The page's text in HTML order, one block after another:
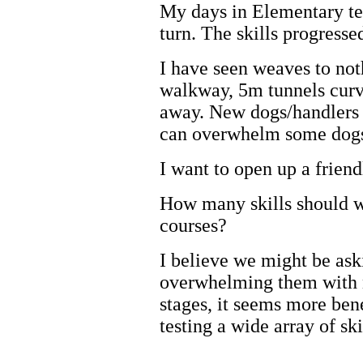
My days in Elementary
turn. The skills
I have seen weaves to
walkway, 5m tunnels
away. New dogs/
can overwhelm some
I want to open up a
How many skills should
courses?
I believe we might be
overwhelming them with
stages, it seems more
testing a wide array of